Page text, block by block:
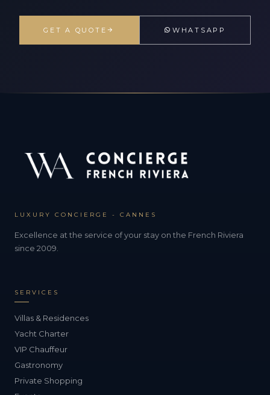
GET A QUOTE WHATSAPP
LUXURY CONCIERGE - CANNES
Excellence at the service of your stay on the French Riviera
since 2009.
SERVICES
Villas & Residences
Yacht Charter
VIP Chauffeur
Gastronomy
Private Shopping